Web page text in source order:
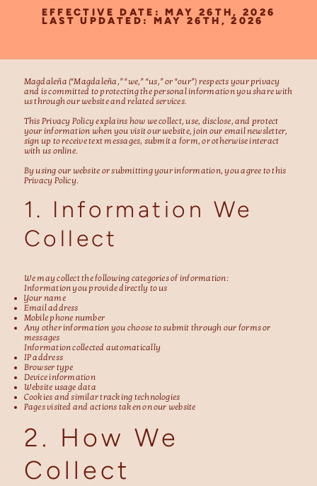
EFFECTIVE DATE: MAY 26TH, 2026
LAST UPDATED: MAY 26TH, 2026
Magdaleña (“Magdaleña,” “we,” “us,” or “our”) respects your privacy
and is committed to protecting the personal information you share with
us through our website and related services.
This Privacy Policy explains how we collect, use, disclose, and protect
your information when you visit our website, join our email newsletter,
sign up to receive text messages, submit a form, or otherwise interact
with us online.
By using our website or submitting your information, you agree to this
Privacy Policy.
1. Information We
Collect
We may collect the following categories of information:
Information you provide directly to us
Your name
Email address
Mobile phone number
Any other information you choose to submit through our forms or
messages
Information collected automatically
IP address
Browser type
Device information
Website usage data
Cookies and similar tracking technologies
Pages visited and actions taken on our website
2. How We
Collect